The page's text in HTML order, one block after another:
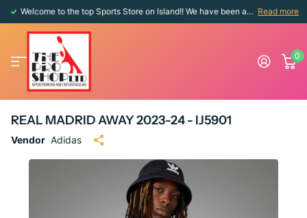
Welcome to the top Sports Store on Island!! We have been around since 1976!! Read more
0
REAL MADRID AWAY 2023-24 - IJ5901
Vendor Adidas